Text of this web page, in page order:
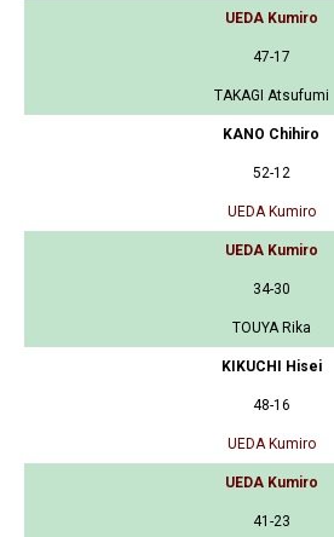
UEDA Kumiro
47-17
TAKAGI Atsufumi
KANO Chihiro
52-12
UEDA Kumiro
UEDA Kumiro
34-30
TOUYA Rika
KIKUCHI Hisei
48-16
UEDA Kumiro
UEDA Kumiro
41-23